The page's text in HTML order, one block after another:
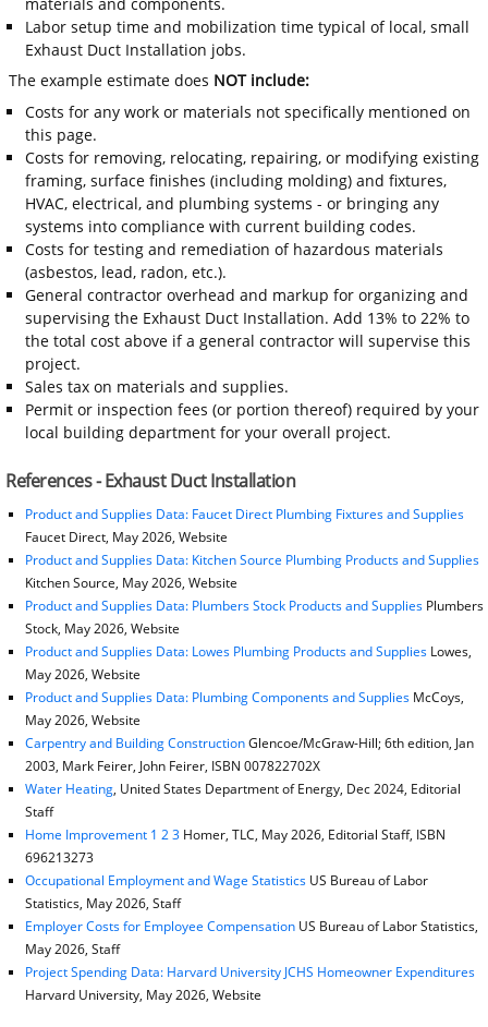
Labor setup time and mobilization time typical of local, small
Exhaust Duct Installation jobs.
The example estimate does NOT include:
Costs for any work or materials not specifically mentioned on
this page.
Costs for removing, relocating, repairing, or modifying existing
framing, surface finishes (including molding) and fixtures,
HVAC, electrical, and plumbing systems - or bringing any
systems into compliance with current building codes.
Costs for testing and remediation of hazardous materials
(asbestos, lead, radon, etc.).
General contractor overhead and markup for organizing and
supervising the Exhaust Duct Installation. Add 13% to 22% to
the total cost above if a general contractor will supervise this
project.
Sales tax on materials and supplies.
Permit or inspection fees (or portion thereof) required by your
local building department for your overall project.
References - Exhaust Duct Installation
Product and Supplies Data: Faucet Direct Plumbing Fixtures and Supplies
Faucet Direct, May 2026, Website
Product and Supplies Data: Kitchen Source Plumbing Products and Supplies
Kitchen Source, May 2026, Website
Product and Supplies Data: Plumbers Stock Products and SuppliesPlumbers
Stock, May 2026, Website
Product and Supplies Data: Lowes Plumbing Products and SuppliesLowes,
May 2026, Website
Product and Supplies Data: Plumbing Components and Supplies McCoys,
May 2026, Website
Carpentry and Building ConstructionGlencoe/McGraw-Hill; 6th edition, Jan
2003, Mark Feirer, John Feirer, ISBN 007822702X
Water Heating, United States Department of Energy, Dec 2024, Editorial
Staff
Home Improvement 1 2 3Homer, TLC, May 2026, Editorial Staff, ISBN
696213273
Occupational Employment and Wage StatisticsUS Bureau of Labor
Statistics, May 2026, Staff
Employer Costs for Employee CompensationUS Bureau of Labor Statistics,
May 2026, Staff
Project Spending Data: Harvard University JCHS Homeowner Expenditures
Harvard University, May 2026, Website